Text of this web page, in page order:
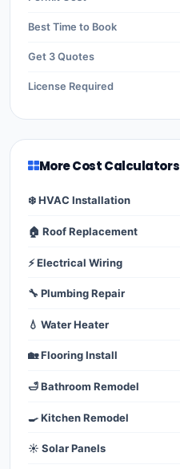
Best Time to Book
Get 3 Quotes
License Required
More Cost Calculators
❄️ HVAC Installation
🏠 Roof Replacement
⚡ Electrical Wiring
🔧 Plumbing Repair
💧 Water Heater
🏡 Flooring Install
🛁 Bathroom Remodel
🍳 Kitchen Remodel
☀️ Solar Panels